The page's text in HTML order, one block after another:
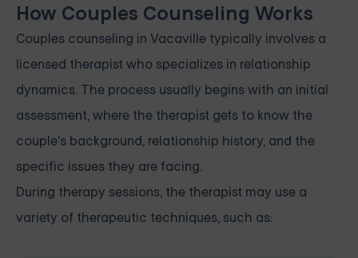
How Couples Counseling Works
Couples counseling in Vacaville typically involves a
licensed therapist who specializes in relationship
dynamics. The process usually begins with an initial
assessment, where the therapist gets to know the
couple's background, relationship history, and the
specific issues they are facing.
During therapy sessions, the therapist may use a
variety of therapeutic techniques, such as: